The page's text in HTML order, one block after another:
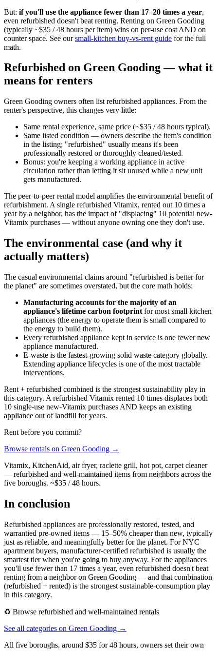
But: if you'll use the appliance fewer than 17–20 times a year,
even refurbished doesn't beat renting. Renting on Green Gooding
(typically ~$35 / 48 hours per item) wins on per-use cost AND on
counter space. See oursmall-kitchen buy-vs-rent guide for the full
math.
Refurbished on Green Gooding — what it
means for renters
Green Gooding owners often list refurbished appliances. From the
renter's perspective, this changes very little:
Same rental experience, same price (~$35 / 48 hours typical).
Same listed condition — owners describe the item's condition
in the listing; "refurbished" usually means it's been
professionally restored or thoroughly cleaned/tested.
Bonus: you're keeping a working appliance in active
circulation rather than letting it sit unused while a new unit
gets manufactured.
The peer-to-peer rental model amplifies the environmental benefit of
refurbishment. A single refurbished Vitamix, rented out 10 times a
year by a neighbor, has the impact of "displacing" 10 potential new-
Vitamix purchases — without anyone owning one they don't use.
The environmental case (and why it
actually matters)
The casual environmental claims around "refurbished is better for
the planet" are sometimes overstated, but the core math holds:
Manufacturing accounts for the majority of an
appliance's lifetime carbon footprint for most small kitchen
appliances (the energy to operate them is small compared to
the energy to build them).
Every refurbished appliance kept in service is one fewer new
appliance manufactured.
E-waste is the fastest-growing solid waste category globally.
Extending appliance lifecycles is one of the most tractable
interventions.
Rent + refurbished combined is the strongest sustainability play in
this category. A refurbished Vitamix rented 10 times displaces both
10 single-use new-Vitamix purchases AND keeps an existing
appliance out of landfill for years.
Rent before you commit?
Browse rentals on Green Gooding →
Vitamix, KitchenAid, air fryer, raclette grill, hot pot, carpet cleaner
— refurbished and well-maintained items from neighbors across the
five boroughs. ~$35 / 48 hours.
In conclusion
Refurbished appliances are professionally restored, tested, and
warrantied pre-owned items — 15–50% cheaper than new, typically
just as reliable, and meaningfully better for the planet. For NYC
apartment buyers, manufacturer-certified refurbished is usually the
smartest tier when you're going to buy anyway. For the appliances
you'll use fewer than 17 times a year, even refurbished doesn't beat
renting from a neighbor on Green Gooding — and that combination
(refurbished + rented) is the strongest sustainable-consumption play
in this category.
♻️ Browse refurbished and well-maintained rentals
See all categories on Green Gooding →
All five boroughs, around $35 for 48 hours, owners set their own